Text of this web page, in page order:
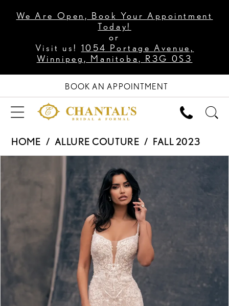
We Are Open, Book Your Appointment
Today!
or
Visit us! 1054 Portage Avenue,
Winnipeg, Manitoba, R3G 0S3
BOOK AN APPOINTMENT
HOME ALLURE COUTURE
FALL 2023
PAUSE AUTOPLAY
PREVIOUS SLIDE
NEXT SLIDE
5